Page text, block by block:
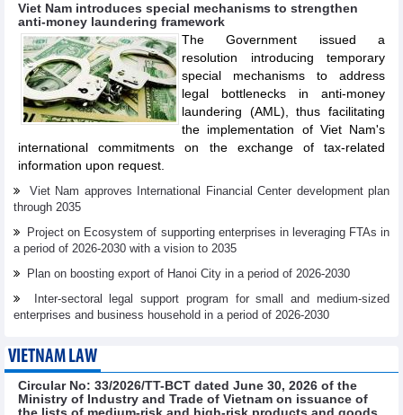
Viet Nam introduces special mechanisms to strengthen
anti-money laundering framework
The Government issued a
resolution introducing temporary
special mechanisms to address
legal bottlenecks in anti-money
laundering (AML), thus facilitating
the implementation of Viet Nam's
international commitments on the exchange of tax-related
information upon request.
Viet Nam approves International Financial Center development plan
through 2035
Project on Ecosystem of supporting enterprises in leveraging FTAs in
a period of 2026-2030 with a vision to 2035
Plan on boosting export of Hanoi City in a period of 2026-2030
Inter-sectoral legal support program for small and medium-sized
enterprises and business household in a period of 2026-2030
VIETNAM LAW
Circular No: 33/2026/TT-BCT dated June 30, 2026 of the
Ministry of Industry and Trade of Vietnam on issuance of